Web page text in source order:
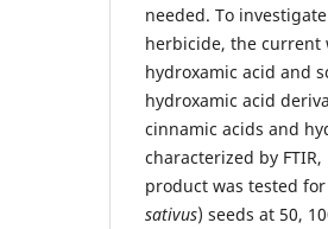
needed. To
herbicide, the current
hydroxamic acid and
hydroxamic acid
cinnamic acids and
characterized by FTIR,
product was tested
sativus) seeds at 50,